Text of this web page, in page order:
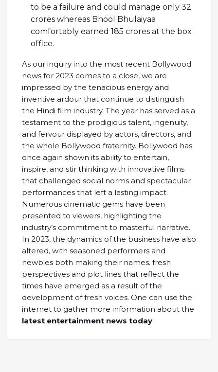
to be a failure and could manage only 32
crores whereas Bhool Bhulaiyaa
comfortably earned 185 crores at the box
office.
As our inquiry into the most recent Bollywood
news for 2023 comes to a close, we are
impressed by the tenacious energy and
inventive ardour that continue to distinguish
the Hindi film industry. The year has served as a
testament to the prodigious talent, ingenuity,
and fervour displayed by actors, directors, and
the whole Bollywood fraternity. Bollywood has
once again shown its ability to entertain,
inspire, and stir thinking with innovative films
that challenged social norms and spectacular
performances that left a lasting impact.
Numerous cinematic gems have been
presented to viewers, highlighting the
industry’s commitment to masterful narrative.
In 2023, the dynamics of the business have also
altered, with seasoned performers and
newbies both making their names. fresh
perspectives and plot lines that reflect the
times have emerged as a result of the
development of fresh voices. One can use the
internet to gather more information about the
latest entertainment news today